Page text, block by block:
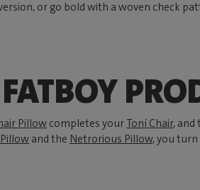
or go bold with a woven check
Pillow completes your Toní Chair, and
Pillow and the Netrorious Pillow, you